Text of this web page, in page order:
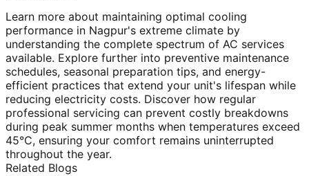
Learn more about maintaining optimal cooling
performance in Nagpur's extreme climate by
understanding the complete spectrum of AC services
available. Explore further into preventive maintenance
schedules, seasonal preparation tips, and energy-
efficient practices that extend your unit's lifespan while
reducing electricity costs. Discover how regular
professional servicing can prevent costly breakdowns
during peak summer months when temperatures exceed
45°C, ensuring your comfort remains uninterrupted
throughout the year.
Related Blogs